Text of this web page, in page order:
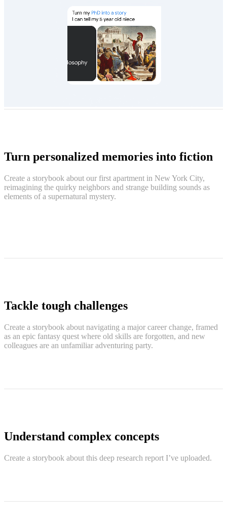
Turn personalized memories into fiction
Create a storybook about our first apartment in New York City,
reimagining the quirky neighbors and strange building sounds as
elements of a supernatural mystery.
Tackle tough challenges
Create a storybook about navigating a major career change, framed
as an epic fantasy quest where old skills are forgotten, and new
colleagues are an unfamiliar adventuring party.
Understand complex concepts
Create a storybook about this deep research report I’ve uploaded.